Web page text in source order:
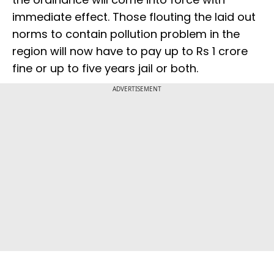
immediate effect. Those flouting the laid out
norms to contain pollution problem in the
region will now have to pay up to Rs 1 crore
fine or up to five years jail or both.
ADVERTISEMENT